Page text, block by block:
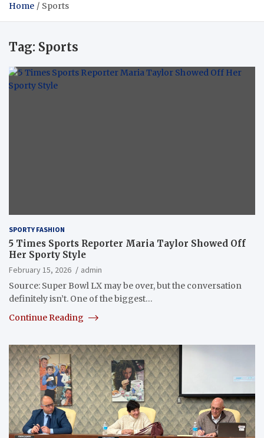
Home Sports
Tag: Sports
SPORTY FASHION
5 Times Sports Reporter Maria Taylor Showed Off
Her Sporty Style
February 15, 2026
admin
Source: Super Bowl LX may be over, but the conversation
definitely isn’t. One of the biggest…
Continue Reading